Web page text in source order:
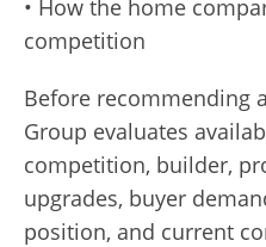
• How the home
competition
Before recommending
Group evaluates
competition, builder,
upgrades, buyer
position, and current